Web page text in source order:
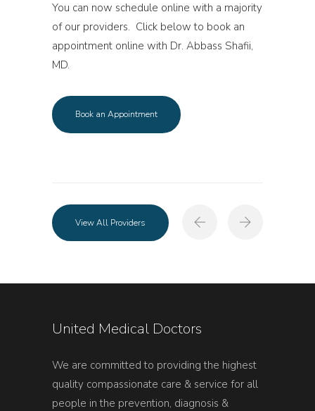
You can now schedule online with a majority
of our providers. Click below to book an
appointment online with Dr. Abbass Shafii,
MD.
Book an Appointment
View All Providers
United Medical Doctors
We are committed to providing the highest
quality compassionate care & service for all
people in the prevention, diagnosis &